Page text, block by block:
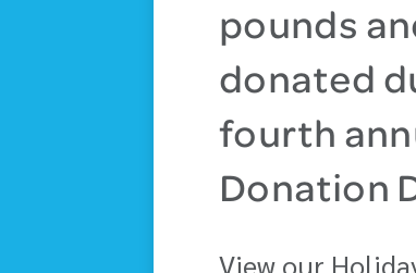
pounds
donated
fourth
Donation
View our